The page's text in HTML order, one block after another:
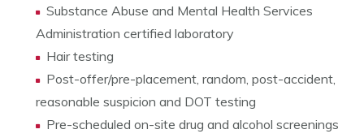
Substance Abuse and Mental Health Services
Administration certified laboratory
Hair testing
Post-offer/pre-placement, random, post-accident,
reasonable suspicion and DOT testing
Pre-scheduled on-site drug and alcohol screenings